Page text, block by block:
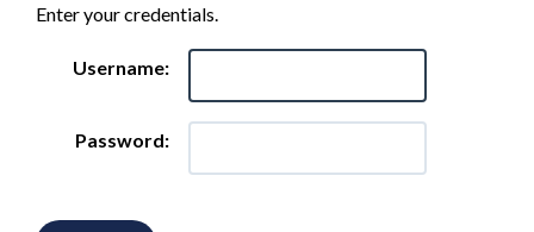
Enter your credentials.
Username:
Password: